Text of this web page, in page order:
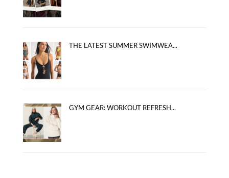
THE LATEST SUMMER SWIMWEA...
GYM GEAR: WORKOUT REFRESH...